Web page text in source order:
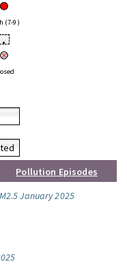
(7-9)
•
Pollution Episodes
January 2025